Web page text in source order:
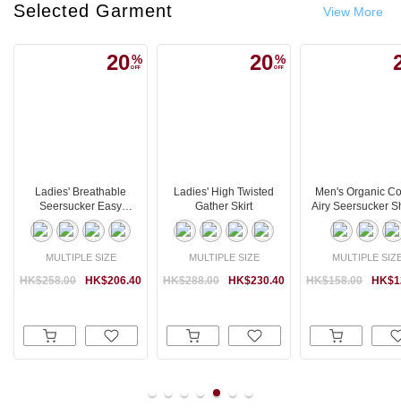
Selected Garment
20
Ladies' Breathable
Seersucker Easy
Tapered Pants
MULTIPLE SIZE
HK$206.40
HK$258.00
20
Ladies' High Twisted
Gather Skirt
MULTIPLE SIZE
HK$230.40
HK$288.00
Men's Organic
Airy Seersucker
MULTIPLE
HK$158.00
View More
line